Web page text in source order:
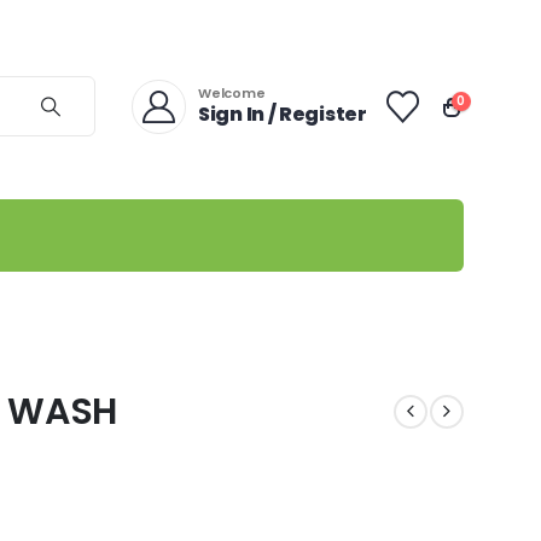
Welcome
Sign In / Register 0
WASH